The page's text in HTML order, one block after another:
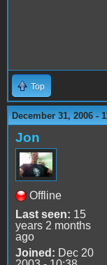
Top
December 31, 2006 -
Jon
Offline
Last seen: 15
years 2 months
ago
Joined: Dec 20